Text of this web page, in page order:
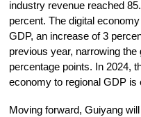
industry revenue reached
percent. The digital
GDP, an increase of 3
previous year, narrowing
percentage points. In 2024,
economy to regional GDP is
Moving forward, Guiyang